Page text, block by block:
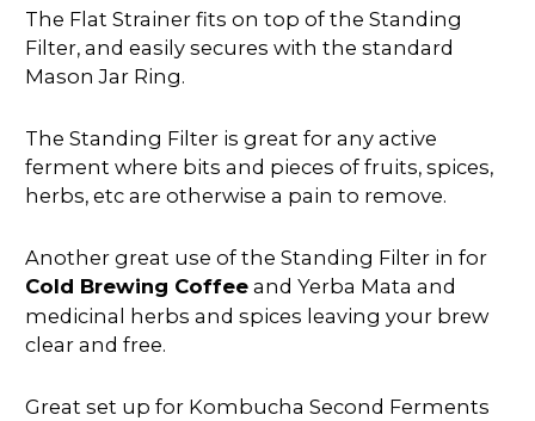
The Flat Strainer fits on top of the Standing
Filter, and easily secures with the standard
Mason Jar Ring.
The Standing Filter is great for any active
ferment where bits and pieces of fruits, spices,
herbs, etc are otherwise a pain to remove.
Another great use of the Standing Filter in for
Cold Brewing Coffee and Yerba Mata and
medicinal herbs and spices leaving your brew
clear and free.
Great set up for Kombucha Second Ferments